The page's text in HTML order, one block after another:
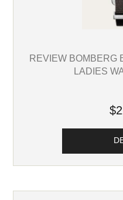
REVIEW BOMBERG
LADIES